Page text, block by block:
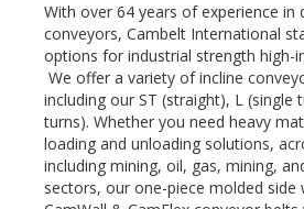
With over 64 years of experience in
conveyors, Cambelt International
options for industrial strength high-
We offer a variety of incline
including our ST (straight), L (single
turns). Whether you need heavy
loading and unloading solutions,
including mining, oil, gas, mining,
sectors, our one-piece molded side